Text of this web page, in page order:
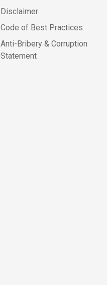
Disclaimer
Code of Best Practices
Anti-Bribery & Corruption
Statement